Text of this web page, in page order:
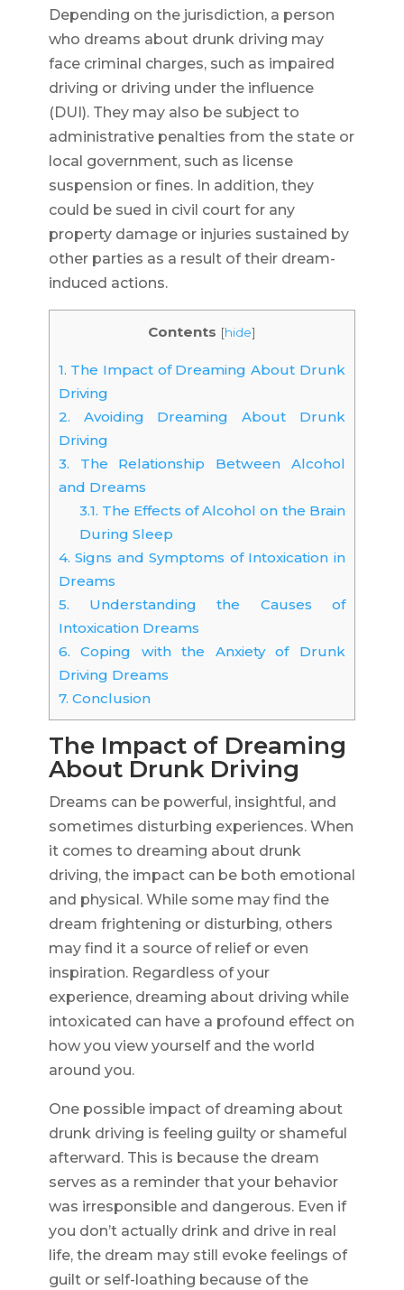
Depending on the jurisdiction, a person
who dreams about drunk driving may
face criminal charges, such as impaired
driving or driving under the influence
(DUI). They may also be subject to
administrative penalties from the state or
local government, such as license
suspension or fines. In addition, they
could be sued in civil court for any
property damage or injuries sustained by
other parties as a result of their dream-
induced actions.
Contents [hide]
1. The Impact of Dreaming About Drunk
Driving
2. Avoiding Dreaming About Drunk
Driving
3. The Relationship Between Alcohol
and Dreams
3.1. The Effects of Alcohol on the Brain
During Sleep
4. Signs and Symptoms of Intoxication in
Dreams
5. Understanding the Causes of
Intoxication Dreams
6. Coping with the Anxiety of Drunk
Driving Dreams
7. Conclusion
The Impact of Dreaming
About Drunk Driving
Dreams can be powerful, insightful, and
sometimes disturbing experiences. When
it comes to dreaming about drunk
driving, the impact can be both emotional
and physical. While some may find the
dream frightening or disturbing, others
may find it a source of relief or even
inspiration. Regardless of your
experience, dreaming about driving while
intoxicated can have a profound effect on
how you view yourself and the world
around you.
One possible impact of dreaming about
drunk driving is feeling guilty or shameful
afterward. This is because the dream
serves as a reminder that your behavior
was irresponsible and dangerous. Even if
you don’t actually drink and drive in real
life, the dream may still evoke feelings of
guilt or self-loathing because of the